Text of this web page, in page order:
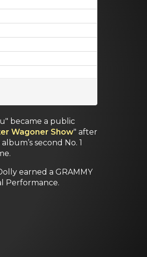
became a public
Wagoner Show" after
second No. 1
earned a GRAMMY
Performance.